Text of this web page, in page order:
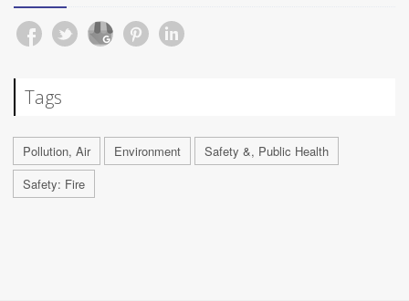
Tags
Pollution, Air Environment
Safety &, Public Health
Safety: Fire